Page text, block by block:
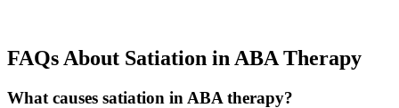
FAQs About Satiation in ABA Therapy
What causes satiation in ABA therapy?